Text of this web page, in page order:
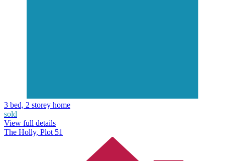
3 bed, 2 storey home
sold
View full details
The Holly, Plot 51